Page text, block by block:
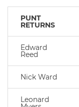
PUNT
RETURNS
Edward
Reed
Nick Ward
Leonard